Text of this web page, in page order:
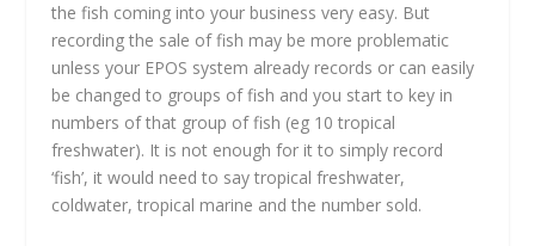
the fish coming into your business very easy. But
recording the sale of fish may be more problematic
unless your EPOS system already records or can easily
be changed to groups of fish and you start to key in
numbers of that group of fish (eg 10 tropical
freshwater). It is not enough for it to simply record
‘fish’, it would need to say tropical freshwater,
coldwater, tropical marine and the number sold.